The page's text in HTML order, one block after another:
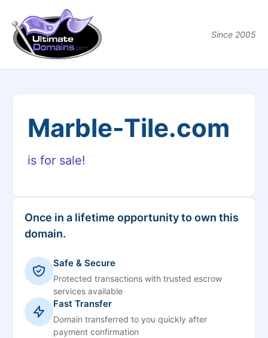
Since 2005
Marble-Tile.com
is for sale!
Once in a lifetime opportunity to own this
domain.
Safe & Secure
Protected transactions with trusted escrow
services available
Fast Transfer
Domain transferred to you quickly after
payment confirmation